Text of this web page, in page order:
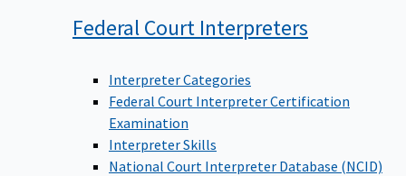
Federal Court Interpreters
Interpreter Categories
Federal Court Interpreter Certification
Examination
Interpreter Skills
National Court Interpreter Database (NCID)